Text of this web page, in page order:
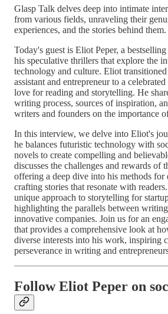
Glasp Talk delves deep into intimate
from various fields, unraveling their
experiences, and the stories behind them.
Today's guest is Eliot Peper, a
his speculative thrillers that explore the
technology and culture. Eliot transitioned
assistant and entrepreneur to a
love for reading and storytelling. He
writing process, sources of inspiration,
writers and founders on the importance
In this interview, we delve into Eliot's
he balances futuristic technology with
novels to create compelling and
discusses the challenges and rewards of
offering a deep dive into his methods for
crafting stories that resonate with
unique approach to storytelling for
highlighting the parallels between
innovative companies. Join us for an
that provides a comprehensive look at
diverse interests into his work, inspiring
perseverance in writing and
Follow Eliot Peper on